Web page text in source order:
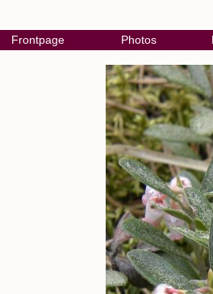
Frontpage Photos